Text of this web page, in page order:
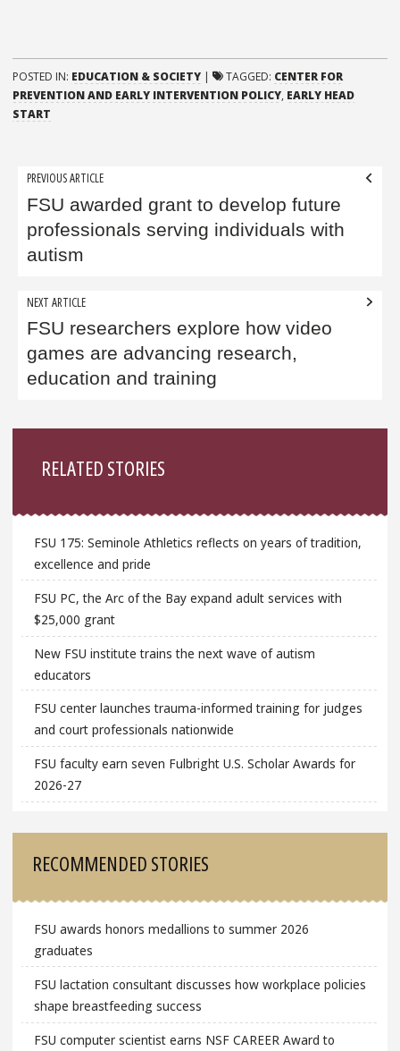
POSTED IN: EDUCATION & SOCIETY | TAGGED: CENTER FOR
PREVENTION AND EARLY INTERVENTION POLICY, EARLY HEAD
START
Post
navigation
PREVIOUS ARTICLE
FSU awarded grant to develop future
professionals serving individuals with
autism
NEXT ARTICLE
FSU researchers explore how video
games are advancing research,
education and training
RELATED STORIES
FSU 175: Seminole Athletics reflects on years of tradition,
excellence and pride
FSU PC, the Arc of the Bay expand adult services with
$25,000 grant
New FSU institute trains the next wave of autism
educators
FSU center launches trauma-informed training for judges
and court professionals nationwide
FSU faculty earn seven Fulbright U.S. Scholar Awards for
2026-27
RECOMMENDED STORIES
FSU awards honors medallions to summer 2026
graduates
FSU lactation consultant discusses how workplace policies
shape breastfeeding success
FSU computer scientist earns NSF CAREER Award to